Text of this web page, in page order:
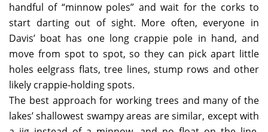
handful of “minnow poles” and wait for the corks to
start darting out of sight. More often, everyone in
Davis’ boat has one long crappie pole in hand, and
move from spot to spot, so they can pick apart little
holes eelgrass flats, tree lines, stump rows and other
likely crappie-holding spots.
The best approach for working trees and many of the
lakes’ shallowest swampy areas are similar, except with